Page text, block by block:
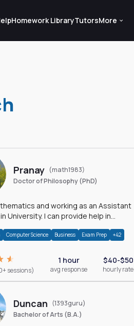
Homework LibraryTutorsMore
Pranay (math1983)
Doctor of Philosophy (PhD)
and working as an Assistant
University. I can provide help in
Computer Science Business Exam Prep +42
sessions)
1 hour
avg response
$40-$50
hourly rate
Duncan (1393guru)
Bachelor of Arts (B.A.)